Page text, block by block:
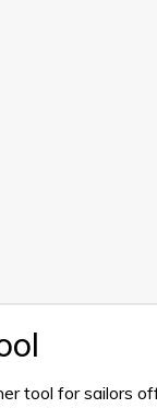
tool for sailors